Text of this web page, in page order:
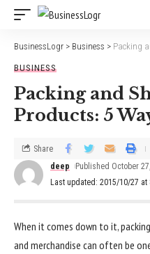
BusinessLogr > Business > Packing and
BUSINESS
Packing and
Products: 5
Last updated: 2015/10/27 at
deep Published October
Share
When it comes down to it,
and merchandise can often be